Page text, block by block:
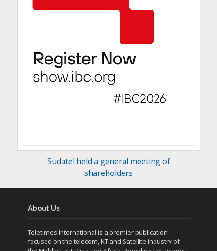
Sudatel held a general meeting of
shareholders
About Us
Teletimes International is a premier publication
focused on the telecom, KT and Satellite industry of